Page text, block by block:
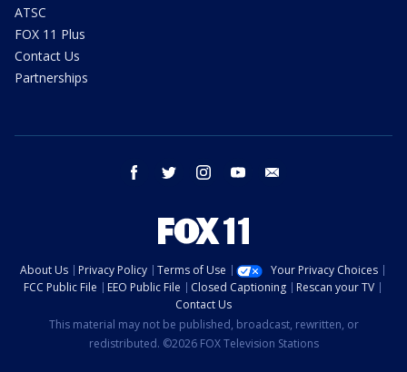
ATSC
FOX 11 Plus
Contact Us
Partnerships
facebook twitter instagram youtube
About Us Privacy Policy Terms of Use
Your Privacy Choices
FCC Public File
EEO Public File Closed Captioning
Rescan your TV
Contact Us
This material may not be published, broadcast, rewritten, or
redistributed. ©2026 FOX Television Stations